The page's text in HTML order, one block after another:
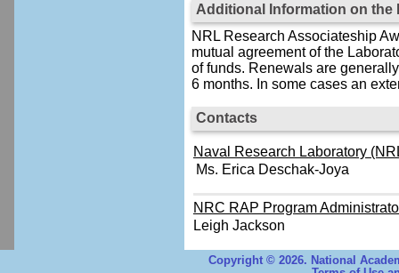
Additional Information on the
NRL Research Associateship
mutual agreement of the
of funds. Renewals are
6 months. In some cases an
Contacts
Naval Research Laboratory
Ms. Erica Deschak-Joya
NRC RAP Program
Leigh Jackson
Copyright © 2026. National